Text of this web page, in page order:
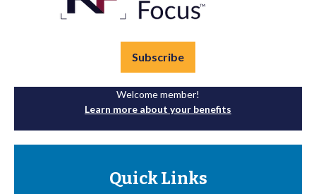
Subscribe
Welcome member!
Learn more about your benefits
Quick Links